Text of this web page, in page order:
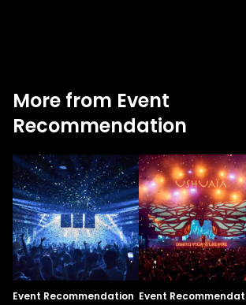
More from Event
Recommendation
Event Recommendation Event